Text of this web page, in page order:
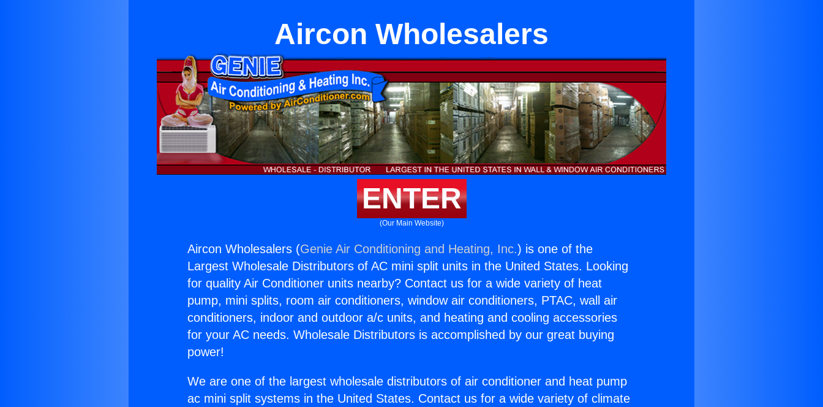
Aircon Wholesalers
ENTER
(Our Main Website)
Aircon Wholesalers (Genie Air Conditioning and Heating, Inc.) is one of the
Largest Wholesale Distributors of AC mini split units in the United States. Looking
for quality Air Conditioner units nearby? Contact us for a wide variety of heat
pump, mini splits, room air conditioners, window air conditioners, PTAC, wall air
conditioners, indoor and outdoor a/c units, and heating and cooling accessories
for your AC needs. Wholesale Distributors is accomplished by our great buying
power!
We are one of the largest wholesale distributors of air conditioner and heat pump
ac mini split systems in the United States. Contact us for a wide variety of climate